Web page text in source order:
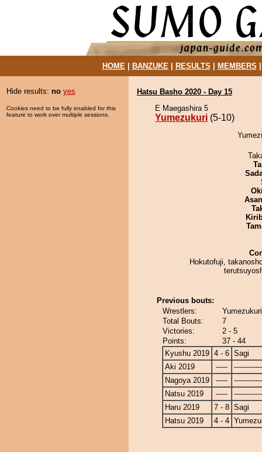
HOME| BANZUKE| RESULTS MEMBERS
Hide results: no yes
Cookies need to be fully enabled for this
feature to work over multiple sessions.
Hatsu Basho 2020 - Day 15
E Maegashira 5
Yumezukuri (5-10)
Hokutofuji,
Previous bouts:
Wrestlers:
Total Bouts:
7
Victories:
2 - 5
Points:
37 - 44
Kyushu 2019 4 - 6 Sagi
Aki 2019
-----
Nagoya 2019
-----
Natsu 2019
-----
Haru 2019
7 - 8 Sagi
Hatsu 2019
4 - 4